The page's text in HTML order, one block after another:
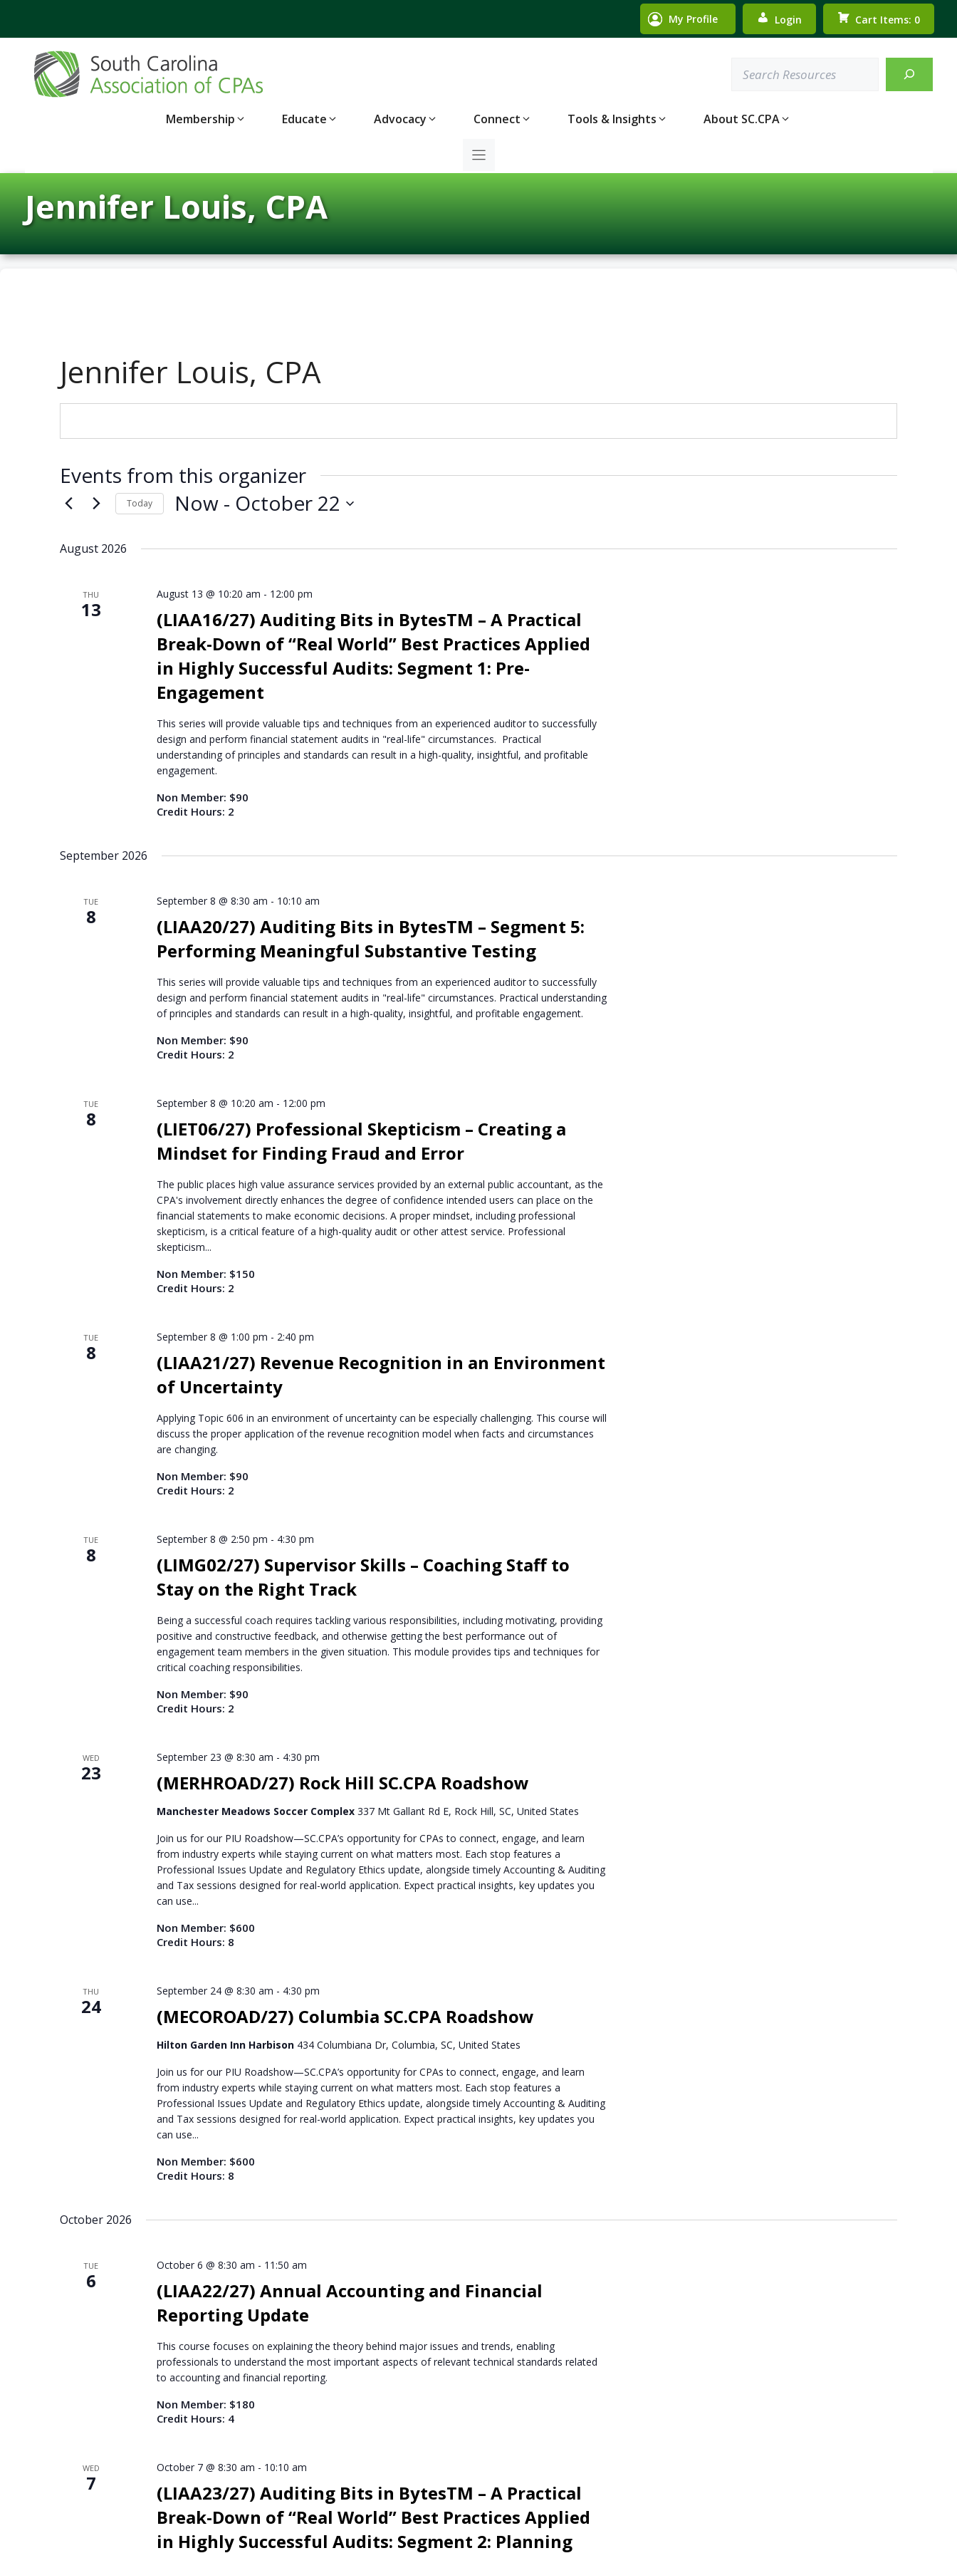
My Profile Login Cart Items: 0
Membership Educate Advocacy Connect Tools & Insights About SC.CPA
Jennifer Louis, CPA
Jennifer Louis, CPA
Events from this organizer
Today Now - October 22
c
t
a
e
.
August 2026
THU
13
August 13 @ 10:20 am - 12:00 pm
(LIAA16/27) Auditing Bits in BytesTM – A Practical
Break-Down of “Real World” Best Practices Applied
in Highly Successful Audits: Segment 1: Pre-
Engagement
This series will provide valuable tips and techniques from an experienced auditor to successfully
design and perform financial statement audits in "real-life" circumstances. Practical
understanding of principles and standards can result in a high-quality, insightful, and profitable
engagement.
Non Member: $90
Credit Hours: 2
September 2026
TUE
8
September 8 @ 8:30 am - 10:10 am
(LIAA20/27) Auditing Bits in BytesTM – Segment 5:
Performing Meaningful Substantive Testing
This series will provide valuable tips and techniques from an experienced auditor to successfully
design and perform financial statement audits in "real-life" circumstances. Practical understanding
of principles and standards can result in a high-quality, insightful, and profitable engagement.
Non Member: $90
Credit Hours: 2
TUE
8
September 8 @ 10:20 am - 12:00 pm
(LIET06/27) Professional Skepticism – Creating a
Mindset for Finding Fraud and Error
The public places high value assurance services provided by an external public accountant, as the
CPA's involvement directly enhances the degree of confidence intended users can place on the
financial statements to make economic decisions. A proper mindset, including professional
skepticism, is a critical feature of a high-quality audit or other attest service. Professional
skepticism...
Non Member: $150
Credit Hours: 2
TUE
8
September 8 @ 1:00 pm - 2:40 pm
(LIAA21/27) Revenue Recognition in an Environment
of Uncertainty
Applying Topic 606 in an environment of uncertainty can be especially challenging. This course will
discuss the proper application of the revenue recognition model when facts and circumstances
are changing.
Non Member: $90
Credit Hours: 2
TUE
8
September 8 @ 2:50 pm - 4:30 pm
(LIMG02/27) Supervisor Skills – Coaching Staff to
Stay on the Right Track
Being a successful coach requires tackling various responsibilities, including motivating, providing
positive and constructive feedback, and otherwise getting the best performance out of
engagement team members in the given situation. This module provides tips and techniques for
critical coaching responsibilities.
Non Member: $90
Credit Hours: 2
WED
23
September 23 @ 8:30 am - 4:30 pm
(MERHROAD/27) Rock Hill SC.CPA Roadshow
Manchester Meadows Soccer Complex 337 Mt Gallant Rd E, Rock Hill, SC, United States
Join us for our PIU Roadshow—SC.CPA’s opportunity for CPAs to connect, engage, and learn
from industry experts while staying current on what matters most. Each stop features a
Professional Issues Update and Regulatory Ethics update, alongside timely Accounting & Auditing
and Tax sessions designed for real-world application. Expect practical insights, key updates you
can use...
Non Member: $600
Credit Hours: 8
THU
24
September 24 @ 8:30 am - 4:30 pm
(MECOROAD/27) Columbia SC.CPA Roadshow
Hilton Garden Inn Harbison 434 Columbiana Dr, Columbia, SC, United States
Join us for our PIU Roadshow—SC.CPA’s opportunity for CPAs to connect, engage, and learn
from industry experts while staying current on what matters most. Each stop features a
Professional Issues Update and Regulatory Ethics update, alongside timely Accounting & Auditing
and Tax sessions designed for real-world application. Expect practical insights, key updates you
can use...
Non Member: $600
Credit Hours: 8
October 2026
TUE
6
October 6 @ 8:30 am - 11:50 am
(LIAA22/27) Annual Accounting and Financial
Reporting Update
This course focuses on explaining the theory behind major issues and trends, enabling
professionals to understand the most important aspects of relevant technical standards related
to accounting and financial reporting.
Non Member: $180
Credit Hours: 4
WED
7
October 7 @ 8:30 am - 10:10 am
(LIAA23/27) Auditing Bits in BytesTM – A Practical
Break-Down of “Real World” Best Practices Applied
in Highly Successful Audits: Segment 2: Planning